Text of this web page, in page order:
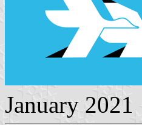
January 2021